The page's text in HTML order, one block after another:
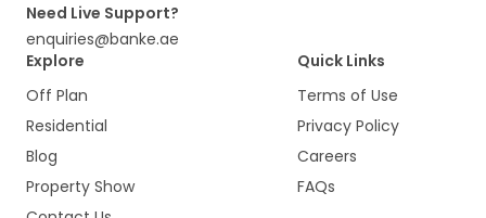
Need Live Support?
enquiries@banke.ae
Explore
Off Plan
Residential
Blog
Property Show
Quick Links
Terms of Use
Privacy Policy
Careers
FAQs